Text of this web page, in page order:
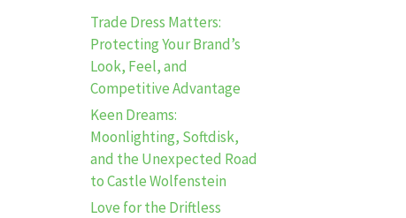
Trade Dress Matters:
Protecting Your Brand’s
Look, Feel, and
Competitive Advantage
Keen Dreams:
Moonlighting, Softdisk,
and the Unexpected Road
to Castle Wolfenstein
Love for the Driftless